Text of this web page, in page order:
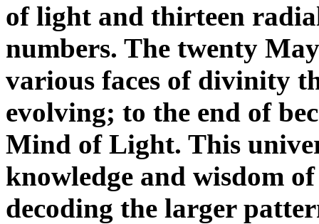
of light and thirteen
numbers. The twenty
various faces of divinity
evolving; to the end of
Mind of Light. This
knowledge and wisdom
decoding the larger